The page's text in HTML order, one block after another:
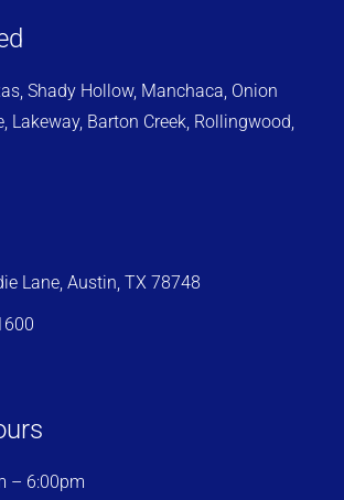
Shady Hollow, Manchaca, Onion
Lakeway, Barton Creek, Rollingwood,
Lane, Austin, TX 78748
– 6:00pm